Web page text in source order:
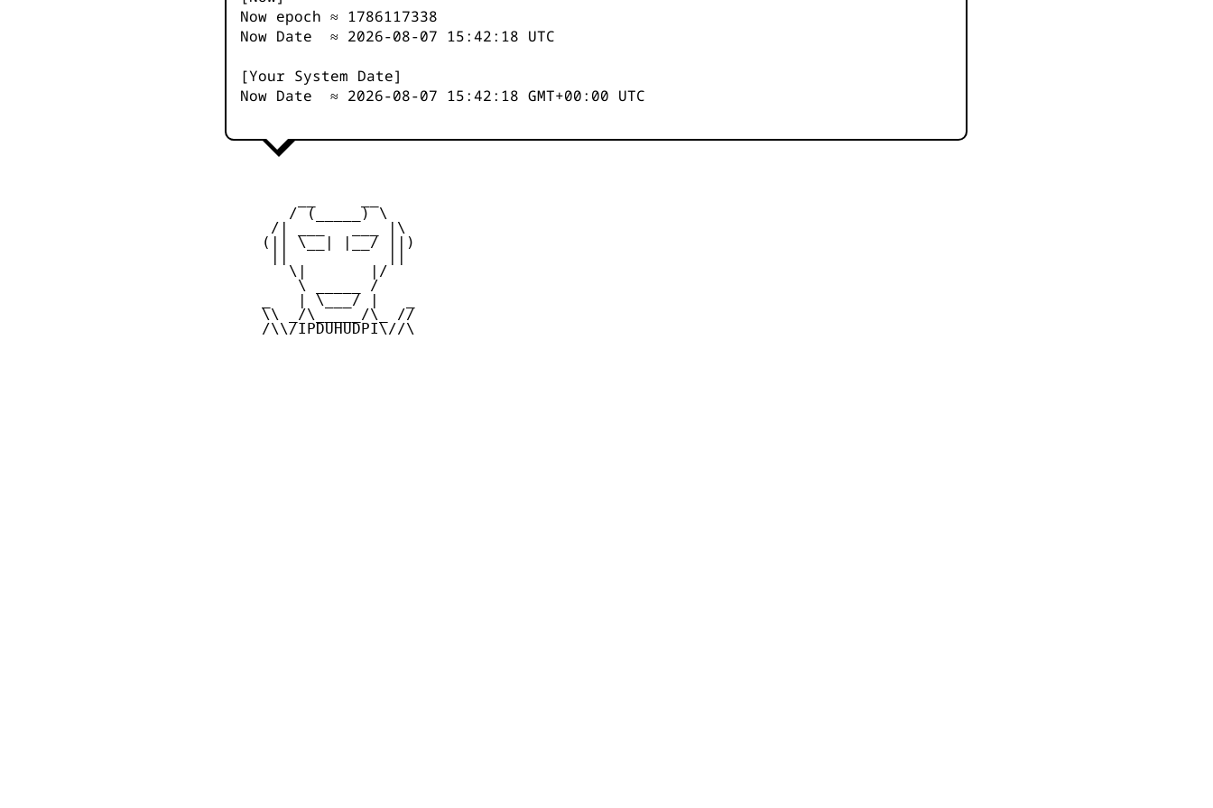
Now epoch ≈ 1786117338
Now Date ≈ 2026-08-07 15:42:18 UTC
[Your System Date]
Now Date ≈ 2026-08-07 15:42:18 GMT+00:00 UTC
        / (_____) \
      /| ___   ___ |\
     (|| \__| |__/ ||)
        \|       |/
         \ _____ /
     _   | \___/ |   _
     \\ _/\_____/\_ //
     /\\/IPDUHUDPI\//\